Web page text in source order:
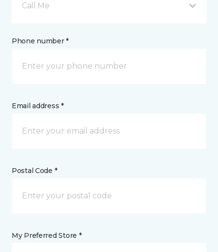
Call Me
Phone number *
Email address *
Postal Code *
My Preferred Store *